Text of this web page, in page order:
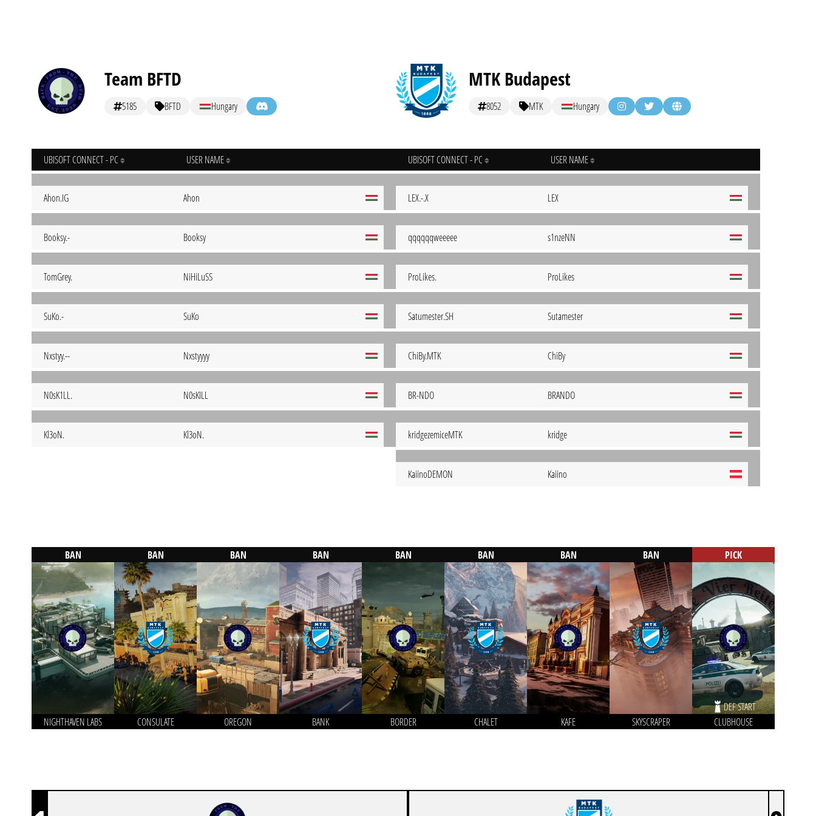
Team BFTD
5185 BFTD Hungary
UBISOFT CONNECT - PC USER NAME
Ahon.IG Ahon
Booksy.- Booksy
TomGrey. NiHiLuSS
SuKo.- SuKo
Nxstyy.-- Nxstyyyy
N0sK1LL. N0sKILL
Kl3oN. Kl3oN.
MTK Budapest
8052 MTK Hungary
UBISOFT CONNECT - PC USER NAME
LEX.-.X LEX
qqqqqqweeeee s1nzeNN
ProLikes. ProLikes
Satumester.SH Sutamester
ChiBy.MTK ChiBy
BR-NDO BRANDO
kridgezemiceMTK kridge
KaiinoDEMON Kaiino
BAN
NIGHTHAVEN LABS
BAN
CONSULATE
BAN
OREGON
BAN
BANK
BAN
BORDER
BAN
CHALET
BAN
KAFE
BAN
SKYSCRAPER
PICK
DEF START
CLUBHOUSE